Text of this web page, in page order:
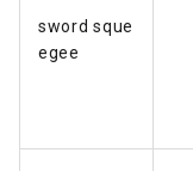
sword sque
egee